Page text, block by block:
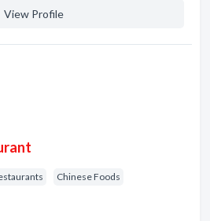
View Profile
Chinese Foods